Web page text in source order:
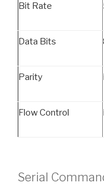
Bit Rate
Data Bits
Parity
Flow Control
Serial